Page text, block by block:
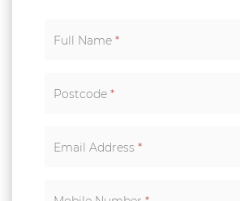
Full Name *
Postcode *
Email Address *